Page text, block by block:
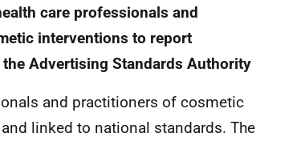
care professionals and
interventions to report
Advertising Standards Authority
and practitioners of cosmetic
linked to national standards. The